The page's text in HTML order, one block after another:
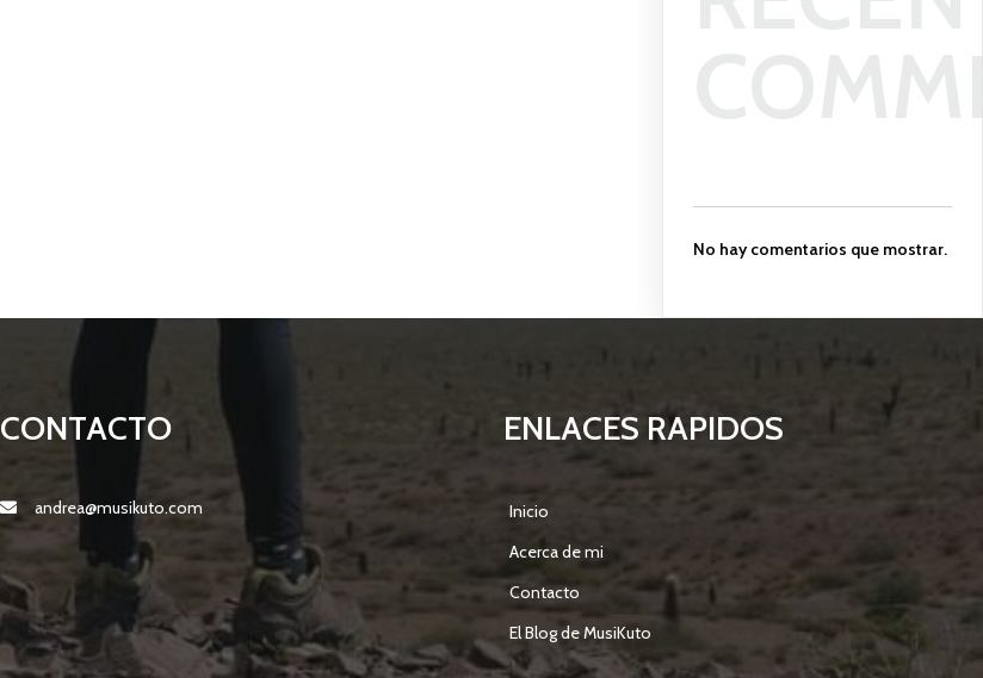
No hay comentarios que mostrar.
CONTACTO
andrea@musikuto.com
ENLACES RAPIDOS
Inicio
Acerca de mi
Contacto
El Blog de MusiKuto